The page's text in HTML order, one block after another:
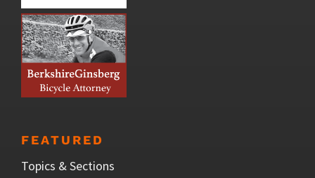
FEATURED
Topics & Sections